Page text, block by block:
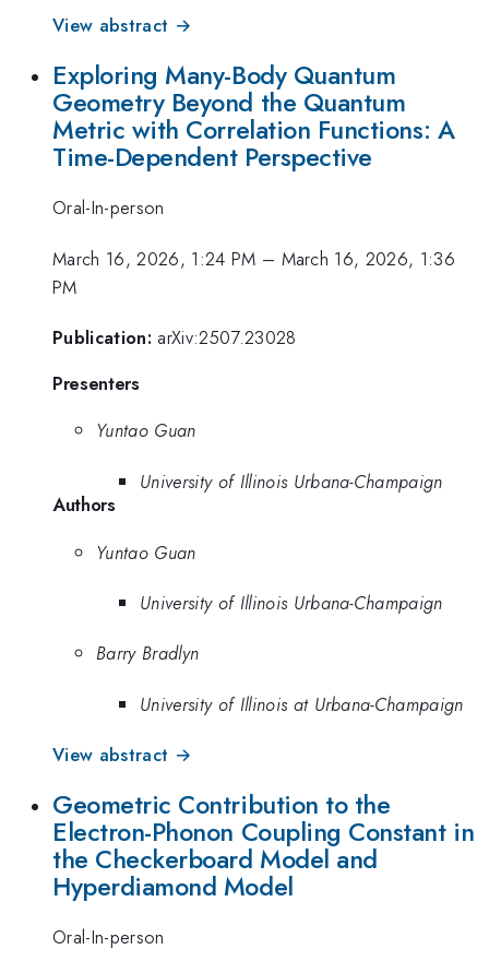
View abstract →
Exploring Many-Body Quantum
Geometry Beyond the Quantum
Metric with Correlation Functions: A
Time-Dependent Perspective
Oral-In-person
March 16, 2026, 1:24 PM – March 16, 2026, 1:36
PM
Publication: arXiv:2507.23028
Presenters
Yuntao Guan
University of Illinois Urbana-Champaign
Authors
Yuntao Guan
University of Illinois Urbana-Champaign
Barry Bradlyn
University of Illinois at Urbana-Champaign
View abstract →
Geometric Contribution to the
Electron-Phonon Coupling Constant in
the Checkerboard Model and
Hyperdiamond Model
Oral-In-person